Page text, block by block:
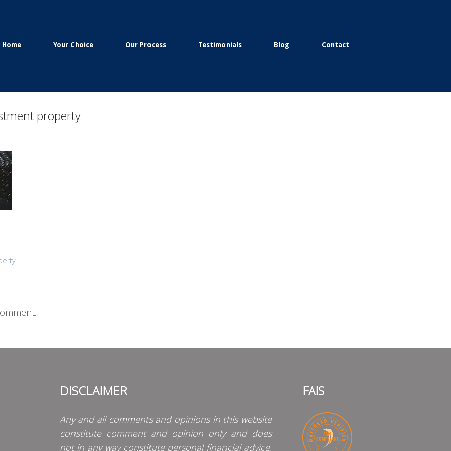
Home Your Choice Our Process Testimonials Blog Contact
property
DISCLAIMER
Any and all comments and opinions in this website
constitute comment and opinion only and does
not in any way constitute personal financial advice.
FAIS